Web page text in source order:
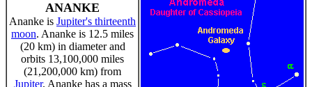
ANANKE
Ananke is Jupiter's thirteenth
moon. Ananke is 12.5 miles
(20 km) in diameter and
orbits 13,100,000 miles
(21,200,000 km) from
Jupiter. Ananke has a mass